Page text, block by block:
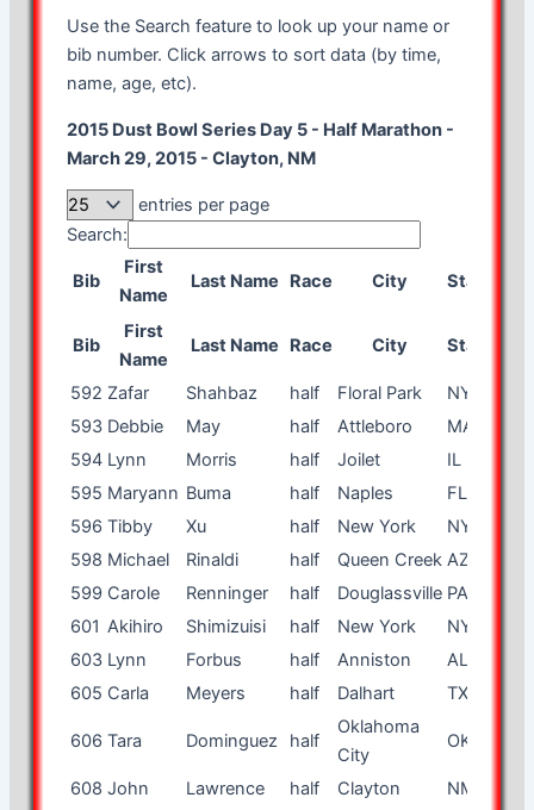
Use the Search feature to look up your name or
bib number. Click arrows to sort data (by time,
name, age, etc).
2015 Dust Bowl Series Day 5 - Half Marathon -
March 29, 2015 - Clayton, NM
entries per page
Search:
Bib
First
Name
Last Name Race City State
Bib
First
Name
Last Name Race City State
592 Zafar Shahbaz half Floral Park NY
593 Debbie May half Attleboro MA
594 Lynn Morris half Joilet IL
595 Maryann Buma half Naples FL
596 Tibby Xu half New York NY
598 Michael Rinaldi half Queen Creek AZ
599 Carole Renninger half Douglassville PA
601 Akihiro Shimizuisi half New York NY
603 Lynn Forbus half Anniston AL
605 Carla Meyers half Dalhart TX
606 Tara Dominguez half
Oklahoma
City
OK
608 John Lawrence half Clayton NM